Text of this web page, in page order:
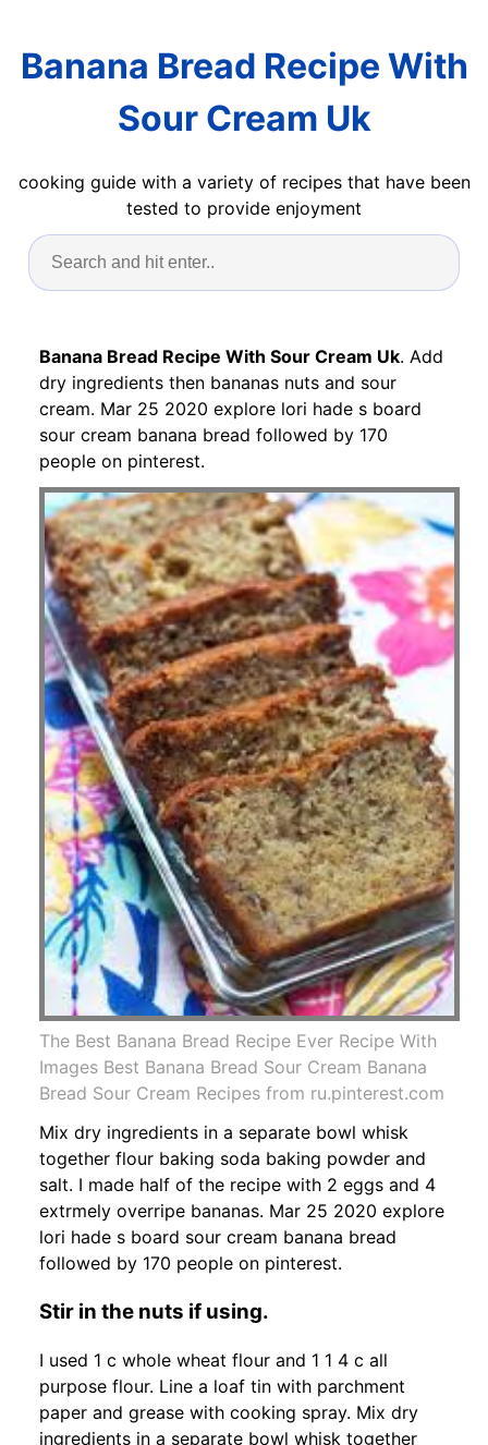
Banana Bread Recipe With
Sour Cream Uk
cooking guide with a variety of recipes that have been
tested to provide enjoyment
Banana Bread Recipe With Sour Cream Uk. Add
dry ingredients then bananas nuts and sour
cream. Mar 25 2020 explore lori hade s board
sour cream banana bread followed by 170
people on pinterest.
The Best Banana Bread Recipe Ever Recipe With
Images Best Banana Bread Sour Cream Banana
Bread Sour Cream Recipes from ru.pinterest.com
Mix dry ingredients in a separate bowl whisk
together flour baking soda baking powder and
salt. I made half of the recipe with 2 eggs and 4
extrmely overripe bananas. Mar 25 2020 explore
lori hade s board sour cream banana bread
followed by 170 people on pinterest.
Stir in the nuts if using.
I used 1 c whole wheat flour and 1 1 4 c all
purpose flour. Line a loaf tin with parchment
paper and grease with cooking spray. Mix dry
ingredients in a separate bowl whisk together